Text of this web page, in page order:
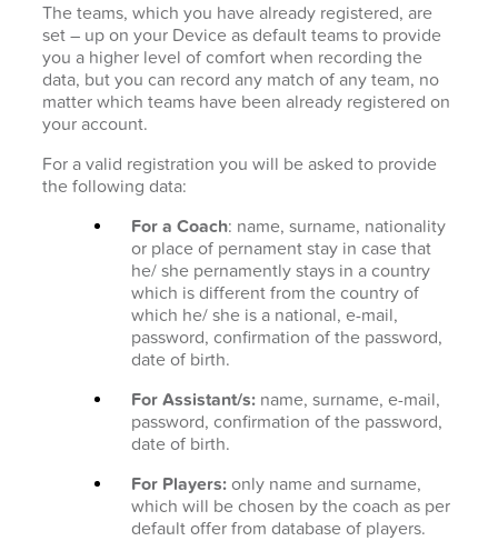
The teams, which you have already registered, are
set – up on your Device as default teams to provide
you a higher level of comfort when recording the
data, but you can record any match of any team, no
matter which teams have been already registered on
your account.
For a valid registration you will be asked to provide
the following data:
For a Coach: name, surname, nationality
or place of pernament stay in case that
he/ she pernamently stays in a country
which is different from the country of
which he/ she is a national, e-mail,
password, confirmation of the password,
date of birth.
For Assistant/s: name, surname, e-mail,
password, confirmation of the password,
date of birth.
For Players: only name and surname,
which will be chosen by the coach as per
default offer from database of players.